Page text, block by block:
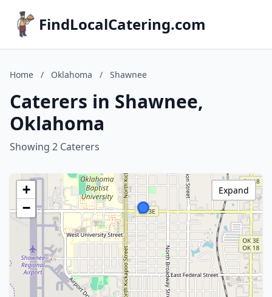
FindLocalCatering.com
Home / Oklahoma / Shawnee
Caterers in Shawnee,
Oklahoma
Showing 2 Caterers
+
−
Expand